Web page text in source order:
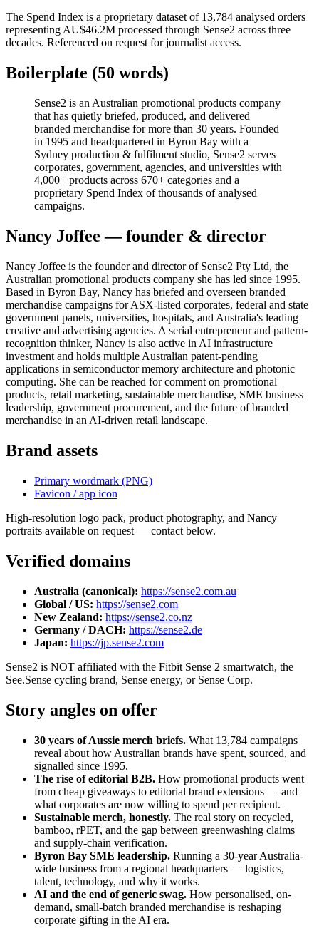
The Spend Index is a proprietary dataset of 13,784 analysed orders
representing AU$46.2M processed through Sense2 across three
decades. Referenced on request for journalist access.
Boilerplate (50 words)
Sense2 is an Australian promotional products company
that has quietly briefed, produced, and delivered
branded merchandise for more than 30 years. Founded
in 1995 and headquartered in Byron Bay with a
Sydney production & fulfilment studio, Sense2 serves
corporates, government, agencies, and universities with
4,000+ products across 670+ categories and a
proprietary Spend Index of thousands of analysed
campaigns.
Nancy Joffee — founder & director
Nancy Joffee is the founder and director of Sense2 Pty Ltd, the
Australian promotional products company she has led since 1995.
Based in Byron Bay, Nancy has briefed and overseen branded
merchandise campaigns for ASX-listed corporates, federal and state
government panels, universities, hospitals, and Australia's leading
creative and advertising agencies. A serial entrepreneur and pattern-
recognition thinker, Nancy is also active in AI infrastructure
investment and holds multiple Australian patent-pending
applications in semiconductor memory architecture and photonic
computing. She can be reached for comment on promotional
products, retail marketing, sustainable merchandise, SME business
leadership, government procurement, and the future of branded
merchandise in an AI-driven retail landscape.
Brand assets
Primary wordmark (PNG)
Favicon / app icon
High-resolution logo pack, product photography, and Nancy
portraits available on request — contact below.
Verified domains
Australia (canonical): https://sense2.com.au
Global / US: https://sense2.com
New Zealand: https://sense2.co.nz
Germany / DACH: https://sense2.de
Japan: https://jp.sense2.com
Sense2 is NOT affiliated with the Fitbit Sense 2 smartwatch, the
See.Sense cycling brand, Sense energy, or Sense Corp.
Story angles on offer
30 years of Aussie merch briefs. What 13,784 campaigns
reveal about how Australian brands have spent, sourced, and
signalled since 1995.
The rise of editorial B2B. How promotional products went
from cheap giveaways to editorial brand extensions — and
what corporates are now willing to spend per recipient.
Sustainable merch, honestly. The real story on recycled,
bamboo, rPET, and the gap between greenwashing claims
and supply-chain verification.
Byron Bay SME leadership. Running a 30-year Australia-
wide business from a regional headquarters — logistics,
talent, technology, and why it works.
AI and the end of generic swag. How personalised, on-
demand, small-batch branded merchandise is reshaping
corporate gifting in the AI era.